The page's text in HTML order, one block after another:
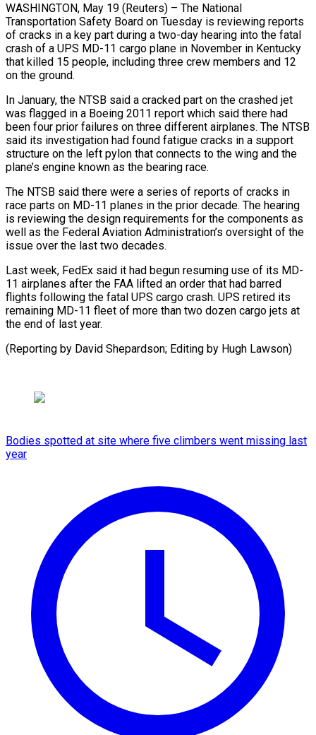
WASHINGTON, May 19 (Reuters) – The National
Transportation Safety Board on Tuesday is reviewing reports
of cracks in a ​key part during a two-day hearing ‌into the fatal
crash of a UPS MD-11 cargo plane in November in Kentucky
that killed 15 people, including three crew members and 12
on the ‌ground.
In ​January, the NTSB said ⁠a cracked part on ⁠the crashed jet
was flagged in a Boeing 2011 report which said there had
been four prior failures on three different ​airplanes. The NTSB
said its investigation had found fatigue cracks in a support
structure ⁠on the left pylon ⁠that connects to the wing and ​the
plane’s engine known as the bearing race.
The ​NTSB said there were a series of ‌reports of cracks in
race parts on MD-11 planes in the prior decade. The hearing
is reviewing the design requirements for the ⁠components as
well as the Federal Aviation Administration’s oversight of the
issue over the last two decades.
Last ⁠week, FedEx ‌said it had begun resuming ⁠use of its MD-
11 airplanes after ​the ‌FAA lifted an order that ​had barred
⁠flights following the fatal UPS cargo crash. UPS retired its
remaining MD-11 fleet of more than two dozen cargo jets at
the end of last year.
(Reporting by David Shepardson; Editing by ​Hugh Lawson)
Bodies spotted at site where five climbers went missing last
year